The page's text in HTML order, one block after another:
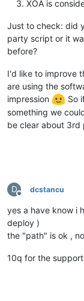
XOA is
Just to check: did
party script or it
before?
I'd like to improve
are using the
impression
So
something we
be clear about 3rd
D
Offline
dcstancu
yes a have know i
deploy )
the "path" is ok ,
10q for the support